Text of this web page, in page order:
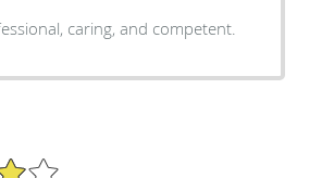
caring, and competent.